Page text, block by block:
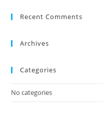
Recent Comments
Archives
Categories
No categories